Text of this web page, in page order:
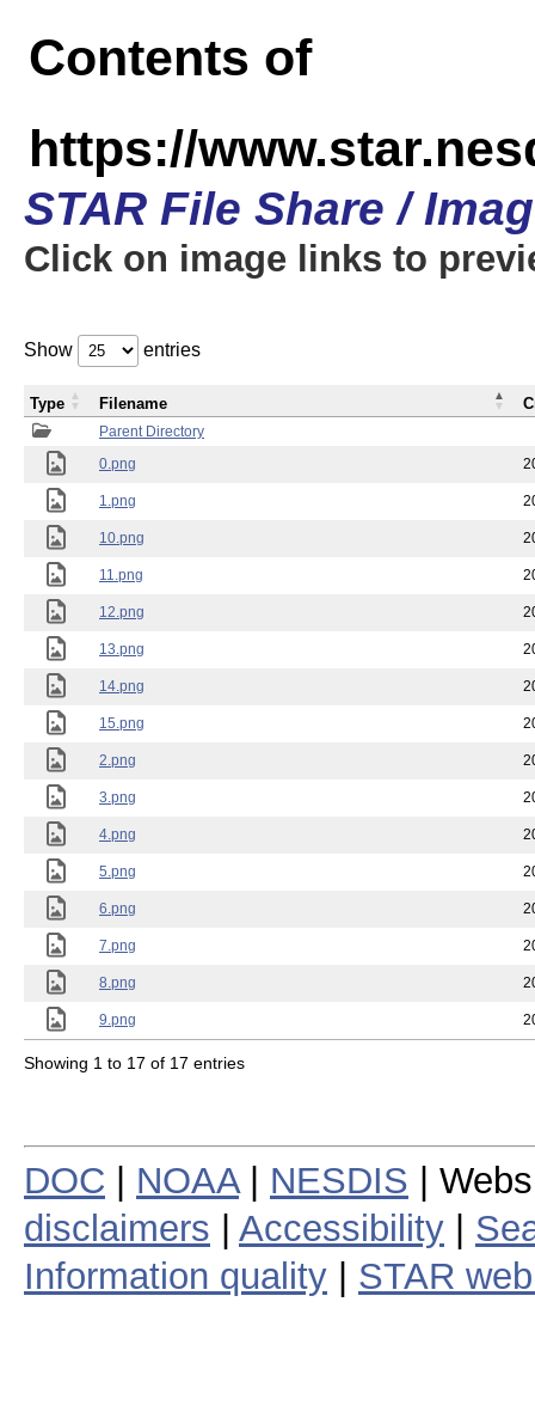
Contents of
https://
STAR File Share /
Click on image links to
Show entries
Parent Directory
0.png
1.png
10.png
11.png
12.png
13.png
14.png
15.png
2.png
3.png
4.png
5.png
6.png
7.png
8.png
9.png
Type Filename
Showing 1 to 17 of 17 entries
DOC NOAA| NESDIS |
disclaimers
Accessibility
Information quality
STAR